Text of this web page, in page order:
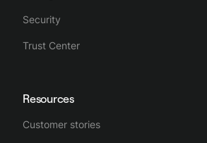
Security
Trust Center
Resources
Customer stories